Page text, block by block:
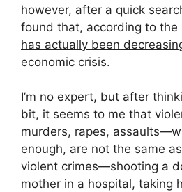
however, after a quick
found that, according to the
has actually been
economic crisis.
I’m no expert, but after
bit, it seems to me that
murders, rapes,
enough, are not the same
violent crimes—shooting a
mother in a hospital, taking